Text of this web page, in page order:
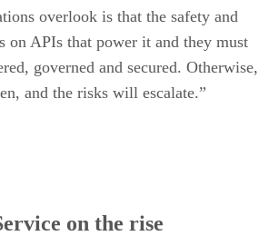
overlook is that the safety and
on APIs that power it and they must
governed and secured. Otherwise,
and the risks will escalate.”
on the rise